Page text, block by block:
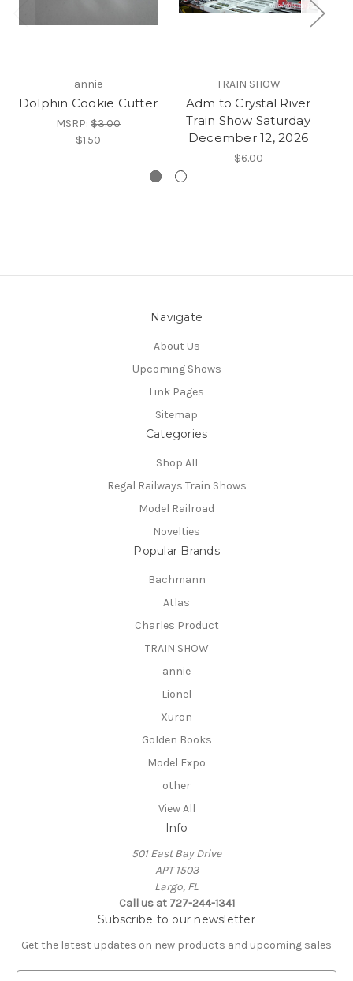
annie
Dolphin Cookie Cutter
MSRP: $3.00
$1.50
TRAIN SHOW
Adm to Crystal River
Train Show Saturday
December 12, 2026
$6.00
Navigate
About Us
Upcoming Shows
Link Pages
Sitemap
Categories
Shop All
Regal Railways Train Shows
Model Railroad
Novelties
Popular Brands
Bachmann
Atlas
Charles Product
TRAIN SHOW
annie
Lionel
Xuron
Golden Books
Model Expo
other
View All
Info
501 East Bay Drive
APT 1503
Largo, FL
Call us at 727-244-1341
Subscribe to our newsletter
Get the latest updates on new products and upcoming sales